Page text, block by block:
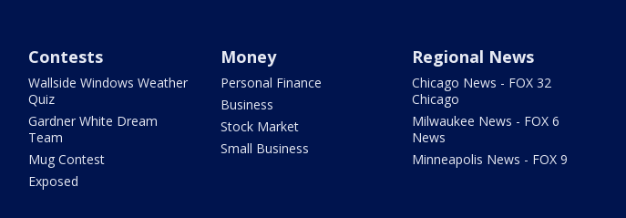
Contests
Wallside Windows Weather
Quiz
Gardner White Dream
Team
Mug Contest
Exposed
Money
Personal Finance
Business
Stock Market
Small Business
Regional News
Chicago News - FOX 32
Chicago
Milwaukee News - FOX 6
News
Minneapolis News - FOX 9